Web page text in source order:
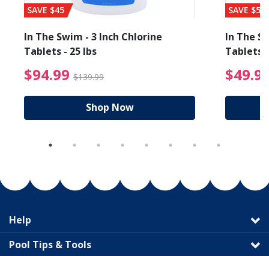
from $89.99
SAVE $45
In The Swim - 3 Inch Chlorine
Tablets - 25 lbs
$94.99 $139.99 $94.99 Price reduced
Shop Now
SAVE $56
In The
Tablets
Help
Pool Tips & Tools